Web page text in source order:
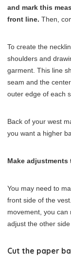
and mark this
front line. Then,
To create the
shoulders and
garment. This line
seam and the
outer edge of each
Back of your west
you want a higher
Make adjustments
You may need to
front side of the
movement, you can
adjust the other
Cut the paper